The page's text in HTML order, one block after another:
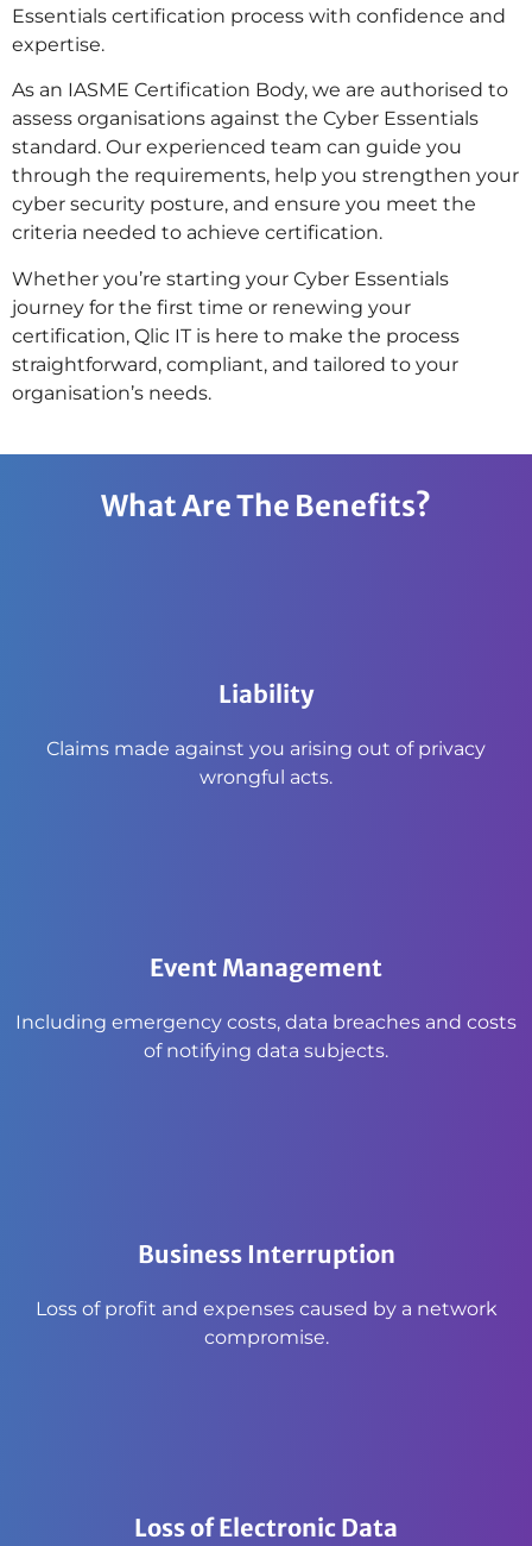
Essentials certification process with confidence and
expertise.
As an IASME Certification Body, we are authorised to
assess organisations against the Cyber Essentials
standard. Our experienced team can guide you
through the requirements, help you strengthen your
cyber security posture, and ensure you meet the
criteria needed to achieve certification.
Whether you’re starting your Cyber Essentials
journey for the first time or renewing your
certification, Qlic IT is here to make the process
straightforward, compliant, and tailored to your
organisation’s needs.
What Are The Benefits?
Liability
Claims made against you arising out of privacy
wrongful acts.
Event Management
Including emergency costs, data breaches and costs
of notifying data subjects.
Business Interruption
Loss of profit and expenses caused by a network
compromise.
Loss of Electronic Data